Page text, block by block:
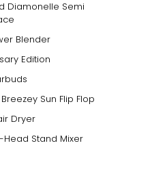
Diamonelle Semi
Blender
Edition
Sun Flip Flop
Dryer
Head Stand Mixer